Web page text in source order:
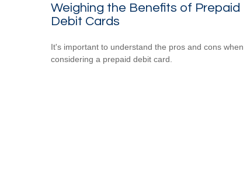
Weighing the Benefits of Prepaid
Debit Cards
It's important to understand the pros and cons when
considering a prepaid debit card.